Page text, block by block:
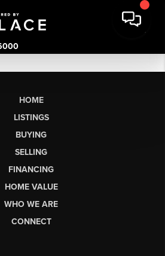
HOME
LISTINGS
BUYING
SELLING
FINANCING
HOME VALUE
WHO WE ARE
CONNECT